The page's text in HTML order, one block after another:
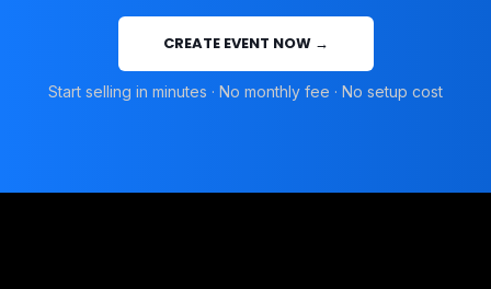
CREATE EVENT NOW →
Start selling in minutes · No monthly fee · No setup cost